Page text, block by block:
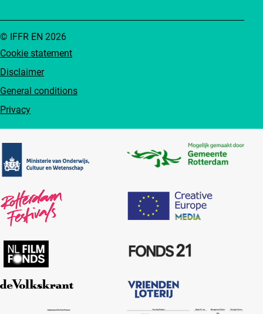
Cookie statement
Disclaimer
General conditions
Privacy
© IFFR EN 2026